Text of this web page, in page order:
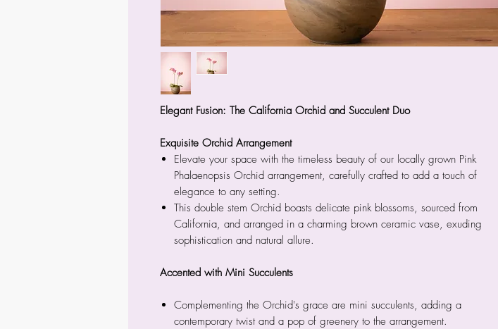
Elegant Fusion: The California Orchid and Succulent Duo
Exquisite Orchid Arrangement
Elevate your space with the timeless beauty of our locally grown Pink
Phalaenopsis Orchid arrangement, carefully crafted to add a touch of
elegance to any setting.
This double stem Orchid boasts delicate pink blossoms, sourced from
California, and arranged in a charming brown ceramic vase, exuding
sophistication and natural allure.
Accented with Mini Succulents
Complementing the Orchid's grace are mini succulents, adding a
contemporary twist and a pop of greenery to the arrangement.